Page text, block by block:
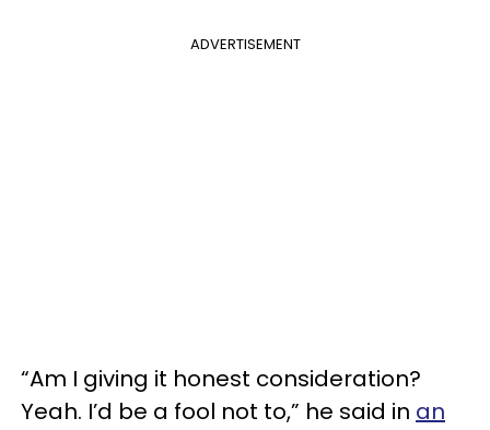
ADVERTISEMENT
“Am I giving it honest consideration?
Yeah. I’d be a fool not to,” he said in an